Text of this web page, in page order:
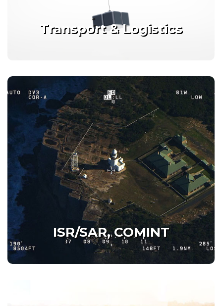
Transport & Logistics
Details
ISR/SAR, COMINT
ISR/SAR, COMINT
Beyond Human Eyes
Beyond Human Ears
Details